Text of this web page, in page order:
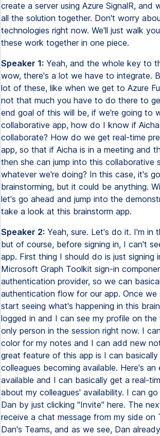
create a server using Azure SignalR, and
all the solution together. Don't worry
technologies right now. We'll just walk
these work together in one piece.
Speaker 1: Yeah, and the whole key to
wow, there's a lot we have to integrate.
lot of these, like when we get to Azure
not that much you have to do there to
end goal of this will be, if we're going to
collaborative app, how do I know if
collaborate? How do we get real-time
app, so that if Aicha is in a meeting and
then she can jump into this collaborative
whatever we're doing? In this case, it's
brainstorming, but it could be anything.
let's go ahead and jump into the
take a look at this brainstorm app.
Speaker 2: Yeah, sure. Let's do it. I'm in
but of course, before signing in, I can't
app. First thing I should do is just signing
Microsoft Graph Toolkit sign-in
authentication provider, so we can
authentication flow for our app. Once we
start seeing what's happening in this
logged in and I can see my profile on
only person in the session right now. I
color for my notes and I can add new
great feature of this app is I can basically
colleagues becoming available. Here's an
available and I can basically get a real-
about my colleagues' availability. I can
Dan by just clicking ''Invite'' here. The
receive a chat message from my side on
Dan's Teams, and as we see, Dan